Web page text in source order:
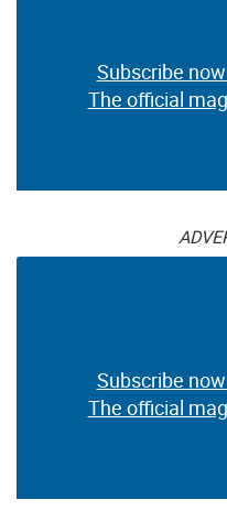
Subscribe
The official
Subscribe
The official